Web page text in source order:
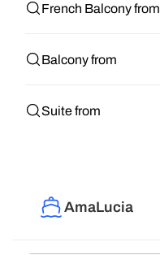
French Balcony from
Balcony from
Suite from
AmaLucia